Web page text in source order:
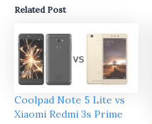
Related Post
Coolpad Note 5 Lite vs
Xiaomi Redmi 3s Prime